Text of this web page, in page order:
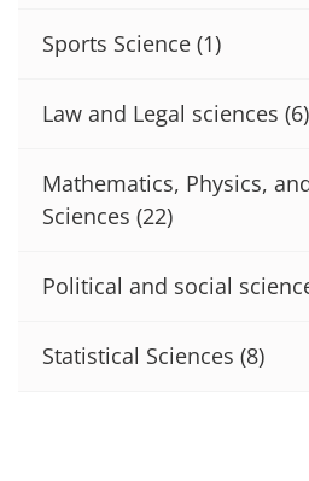
Sports Science (1)
Law and Legal sciences (6)
Mathematics, Physics,
Sciences (22)
Political and social
Statistical Sciences (8)